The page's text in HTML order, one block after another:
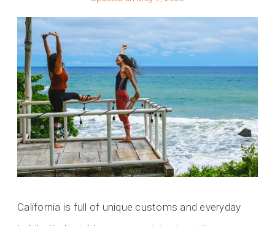
California is full of unique customs and everyday